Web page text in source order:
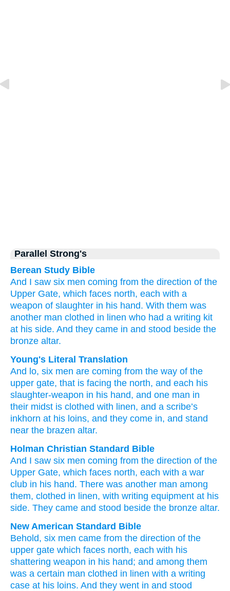
Parallel Strong's
Berean Study Bible
And I saw six men coming from the direction of the
Upper Gate, which faces north, each with a
weapon of slaughter in his hand. With them was
another man clothed in linen who had a writing kit
at his side. And they came in and stood beside the
bronze altar.
Young's Literal Translation
And lo, six men are coming from the way of the
upper gate, that is facing the north, and each his
slaughter-weapon in his hand, and one man in
their midst is clothed with linen, and a scribe’s
inkhorn at his loins, and they come in, and stand
near the brazen altar.
Holman Christian Standard Bible
And I saw six men coming from the direction of the
Upper Gate, which faces north, each with a war
club in his hand. There was another man among
them, clothed in linen, with writing equipment at his
side. They came and stood beside the bronze altar.
New American Standard Bible
Behold, six men came from the direction of the
upper gate which faces north, each with his
shattering weapon in his hand; and among them
was a certain man clothed in linen with a writing
case at his loins. And they went in and stood